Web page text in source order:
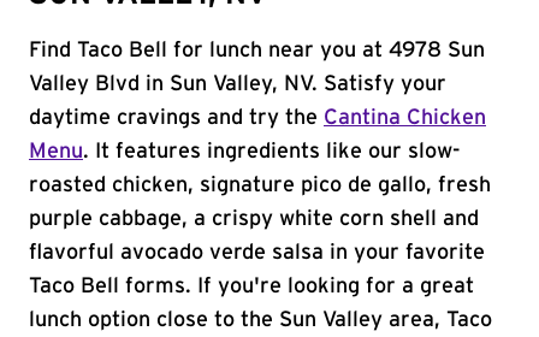
Find Taco Bell for lunch near you at 4978 Sun
Valley Blvd in Sun Valley, NV. Satisfy your
daytime cravings and try the Cantina Chicken
Menu. It features ingredients like our slow-
roasted chicken, signature pico de gallo, fresh
purple cabbage, a crispy white corn shell and
flavorful avocado verde salsa in your favorite
Taco Bell forms. If you're looking for a great
lunch option close to the Sun Valley area, Taco